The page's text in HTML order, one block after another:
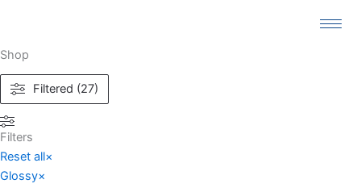
content
Shop
Filtered (27)
Filters
Reset all×
Glossy×